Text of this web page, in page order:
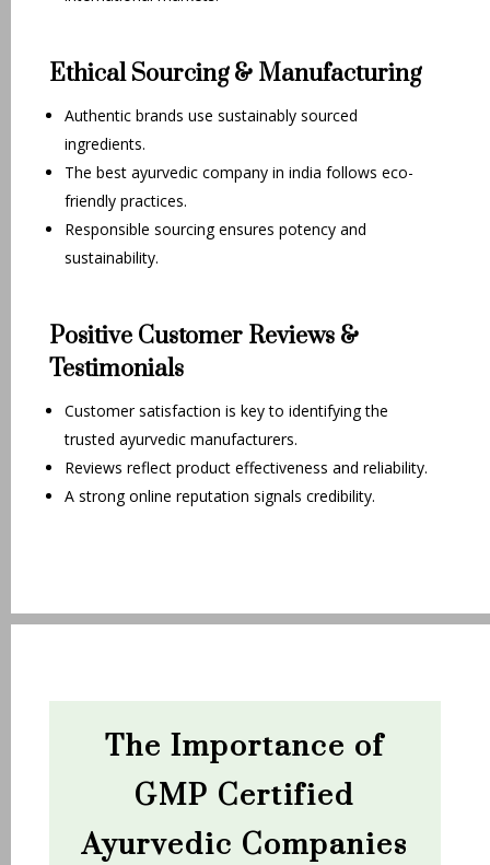
Ethical Sourcing & Manufacturing
Authentic brands use sustainably sourced
ingredients.
The best ayurvedic company in india follows eco-
friendly practices.
Responsible sourcing ensures potency and
sustainability.
Positive Customer Reviews &
Testimonials
Customer satisfaction is key to identifying the
trusted ayurvedic manufacturers.
Reviews reflect product effectiveness and reliability.
A strong online reputation signals credibility.
The Importance of
GMP Certified
Ayurvedic Companies